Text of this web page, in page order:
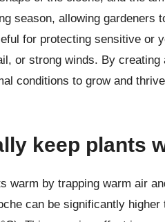
season, allowing gardeners
for protecting sensitive or
or strong winds. By
conditions to grow and
keep plants
warm by trapping warm air
can be significantly